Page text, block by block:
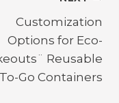
Customization
Options for Eco-
Reusable
To-Go Containers